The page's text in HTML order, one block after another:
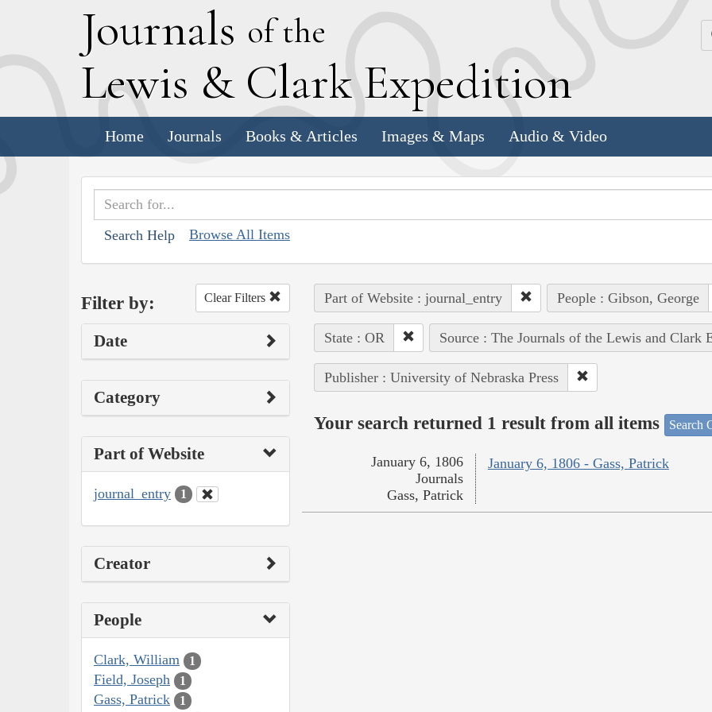
Journals of the
Lewis & Clark Expedition
Home Journals Books & Articles Images & Maps Audio & Video
Search Help Browse All Items
Filter by: Clear Filters
Date
Category
Part of Website
journal_entry 1
Creator
People
Clark, William 1
Field, Joseph 1
Gass, Patrick 1
Part of Website : journal_entry People : Gibson, George
State : OR Source : The Journals of the Lewis and Clark
Publisher : University of Nebraska Press
Your search returned 1 result from all items Search
January 6, 1806 - Gass, Patrick
January 6, 1806
Journals
Gass, Patrick